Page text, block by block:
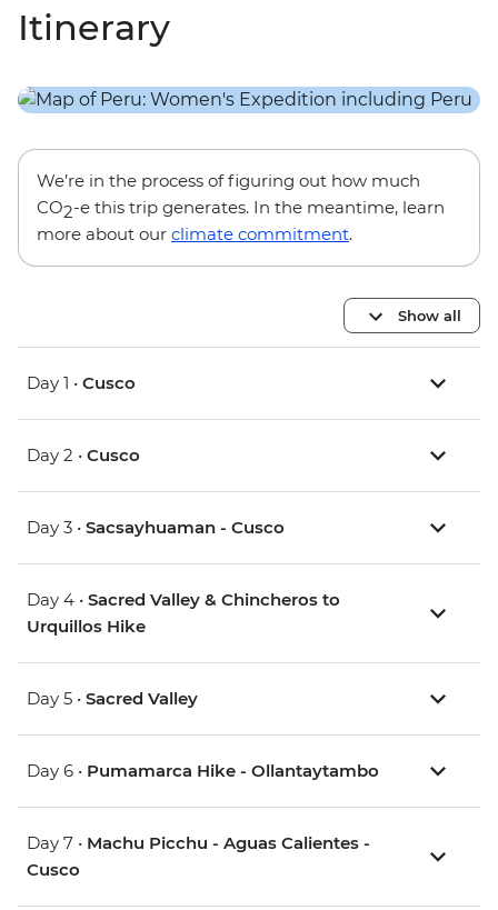
Itinerary
We’re in the process of figuring out how much
CO2-e this trip generates. In the meantime, learn
more about our climate commitment.
Show all
Day 1 • Cusco
Day 2 • Cusco
Day 3 • Sacsayhuaman - Cusco
Day 4 • Sacred Valley & Chincheros to
Urquillos Hike
Day 5 • Sacred Valley
Day 6 • Pumamarca Hike - Ollantaytambo
Day 7 • Machu Picchu - Aguas Calientes -
Cusco